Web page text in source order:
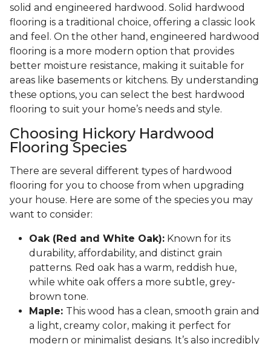
solid and engineered hardwood. Solid hardwood
flooring is a traditional choice, offering a classic look
and feel. On the other hand, engineered hardwood
flooring is a more modern option that provides
better moisture resistance, making it suitable for
areas like basements or kitchens. By understanding
these options, you can select the best hardwood
flooring to suit your home’s needs and style.
Choosing Hickory Hardwood
Flooring Species
There are several different types of hardwood
flooring for you to choose from when upgrading
your house. Here are some of the species you may
want to consider:
Oak (Red and White Oak): Known for its
durability, affordability, and distinct grain
patterns. Red oak has a warm, reddish hue,
while white oak offers a more subtle, grey-
brown tone.
Maple: This wood has a clean, smooth grain and
a light, creamy color, making it perfect for
modern or minimalist designs. It’s also incredibly